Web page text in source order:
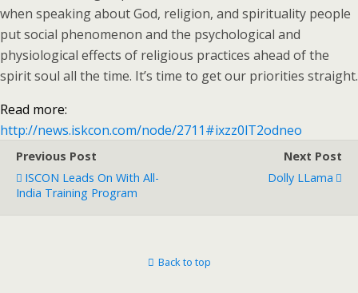
when speaking about God, religion, and spirituality people
put social phenomenon and the psychological and
physiological effects of religious practices ahead of the
spirit soul all the time. It’s time to get our priorities straight.
Read more:
http://news.iskcon.com/node/2711#ixzz0lT2odneo
Previous Post
ISCON Leads On With All-
India Training Program
Next Post
Dolly LLama
Back to top